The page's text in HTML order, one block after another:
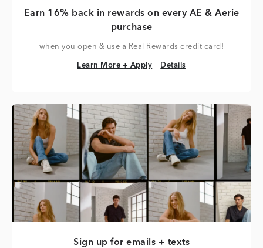
Earn 16% back in rewards on every AE & Aerie
purchase
when you open & use a Real Rewards credit card!
Learn More + Apply
Learn More + Apply Details
Details
Sign up for emails + texts